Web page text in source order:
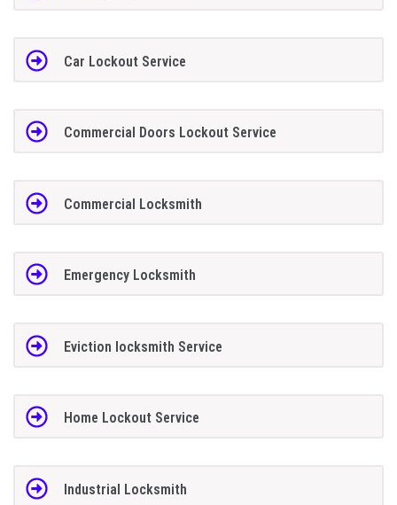
Car Lockout Service
Commercial Doors Lockout Service
Commercial Locksmith
Emergency Locksmith
Eviction locksmith Service
Home Lockout Service
Industrial Locksmith